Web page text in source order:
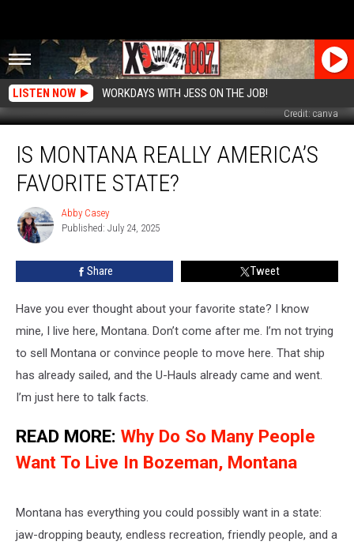
LISTEN NOW WORKDAYS WITH JESS ON THE JOB!
Credit: canva
Montana
Really
America’s
State?
IS MONTANA REALLY AMERICA’S
FAVORITE STATE?
Abby
Casey
Abby Casey
Published: July 24, 2025
Share Tweet
Have you ever thought about your favorite state? I know
mine, I live here, Montana. Don’t come after me. I’m not trying
to sell Montana or convince people to move here. That ship
has already sailed, and the U-Hauls already came and went.
I’m just here to talk facts.
READ MORE: Why Do So Many People
Want To Live In Bozeman, Montana
Montana has everything you could possibly want in a state:
jaw-dropping beauty, endless recreation, friendly people, and a